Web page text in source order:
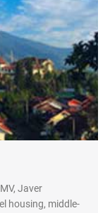
Javer
housing, middle-